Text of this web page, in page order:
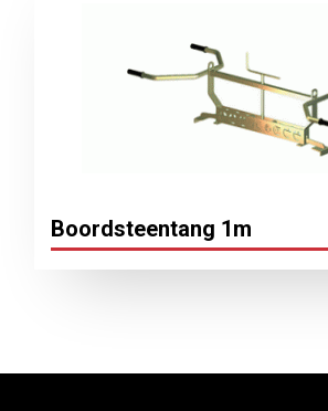
Boordsteentang 1m